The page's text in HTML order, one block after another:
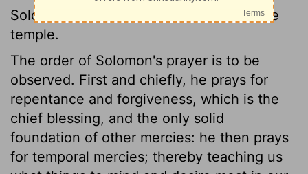
Solomon's prayer at the dedication of the
temple.
The order of Solomon's prayer is to be
observed. First and chiefly, he prays for
repentance and forgiveness, which is the
chief blessing, and the only solid
foundation of other mercies: he then prays
for temporal mercies; thereby teaching us